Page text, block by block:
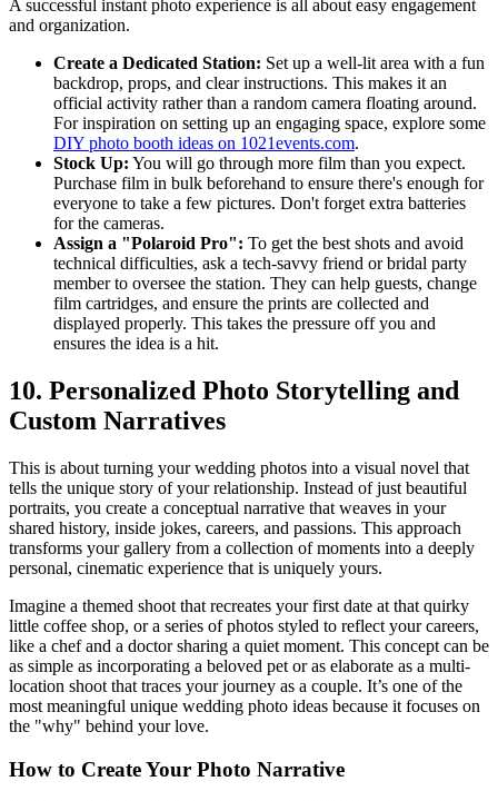
A successful instant photo experience is all about easy engagement
and organization.
Create a Dedicated Station: Set up a well-lit area with a fun
backdrop, props, and clear instructions. This makes it an
official activity rather than a random camera floating around.
For inspiration on setting up an engaging space, explore some
DIY photo booth ideas on 1021events.com.
Stock Up: You will go through more film than you expect.
Purchase film in bulk beforehand to ensure there's enough for
everyone to take a few pictures. Don't forget extra batteries
for the cameras.
Assign a "Polaroid Pro": To get the best shots and avoid
technical difficulties, ask a tech-savvy friend or bridal party
member to oversee the station. They can help guests, change
film cartridges, and ensure the prints are collected and
displayed properly. This takes the pressure off you and
ensures the idea is a hit.
10. Personalized Photo Storytelling and
Custom Narratives
This is about turning your wedding photos into a visual novel that
tells the unique story of your relationship. Instead of just beautiful
portraits, you create a conceptual narrative that weaves in your
shared history, inside jokes, careers, and passions. This approach
transforms your gallery from a collection of moments into a deeply
personal, cinematic experience that is uniquely yours.
Imagine a themed shoot that recreates your first date at that quirky
little coffee shop, or a series of photos styled to reflect your careers,
like a chef and a doctor sharing a quiet moment. This concept can be
as simple as incorporating a beloved pet or as elaborate as a multi-
location shoot that traces your journey as a couple. It’s one of the
most meaningful unique wedding photo ideas because it focuses on
the "why" behind your love.
How to Create Your Photo Narrative